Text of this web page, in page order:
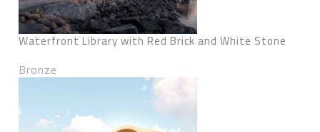
Waterfront Library with Red Brick and White Stone
Bronze